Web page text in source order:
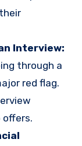
Interview:
through a
red flag.